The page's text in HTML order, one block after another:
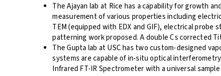
The Ajayan lab at Rice has a capability for growth
measurement of various properties including
TEM (equipped with EDX and GIF), electrical probe
patterning work proposed. A double Cs corrected
The Gupta lab at USC has two custom-designed
systems are capable of in-situ optical
Infrared FT-IR Spectrometer with a universal